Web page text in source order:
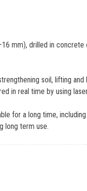
mm), drilled in concrete
soil, lifting
in real time by using
for a long time,
long term use.